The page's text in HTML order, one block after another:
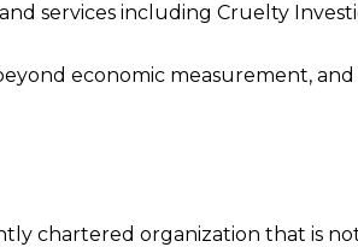
services including Cruelty
economic measurement,
chartered organization that is